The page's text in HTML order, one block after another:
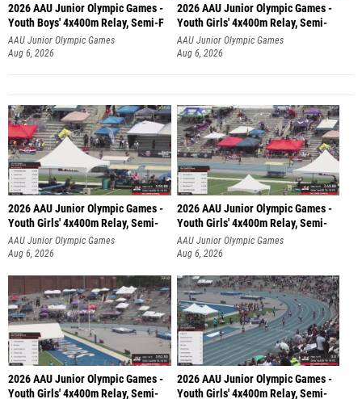
2026 AAU Junior Olympic Games -
Youth Boys' 4x400m Relay, Semi-F
AAU Junior Olympic Games
Aug 6, 2026
2026 AAU Junior Olympic Games -
Youth Girls' 4x400m Relay, Semi-
AAU Junior Olympic Games
Aug 6, 2026
2026 AAU Junior Olympic Games -
Youth Girls' 4x400m Relay, Semi-
AAU Junior Olympic Games
Aug 6, 2026
2026 AAU Junior Olympic Games -
Youth Girls' 4x400m Relay, Semi-
AAU Junior Olympic Games
Aug 6, 2026
2026 AAU Junior Olympic Games -
Youth Girls' 4x400m Relay, Semi-
2026 AAU Junior Olympic Games -
Youth Girls' 4x400m Relay, Semi-